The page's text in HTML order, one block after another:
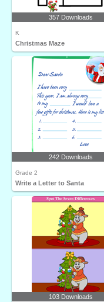
357 Downloads
K
Christmas Maze
242 Downloads
Grade 2
Write a Letter to Santa
103 Downloads